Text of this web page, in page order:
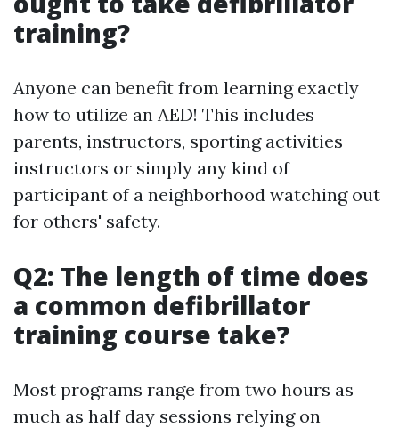
training?
Anyone can benefit from learning exactly
how to utilize an AED! This includes
parents, instructors, sporting activities
instructors or simply any kind of
participant of a neighborhood watching out
for others' safety.
Q2: The length of time does
a common defibrillator
training course take?
Most programs range from two hours as
much as half day sessions relying on